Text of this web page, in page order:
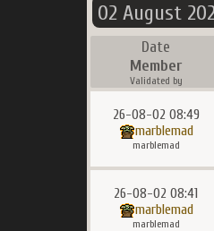
02 August
Date
Member
Validated by
26-08-02 08:49
marblemad
marblemad
26-08-02 08:41
marblemad
marblemad